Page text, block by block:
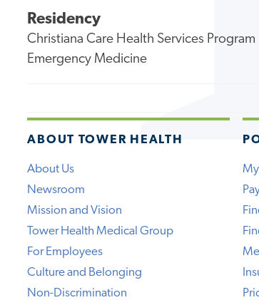
Residency
Christiana Care Health Services Program
Emergency Medicine
ABOUT TOWER HEALTH
About Us
Newsroom
Mission and Vision
Tower Health Medical Group
For Employees
Culture and Belonging
Non-Discrimination